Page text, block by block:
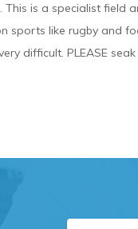
is a specialist field
sports like rugby and
difficult. PLEASE